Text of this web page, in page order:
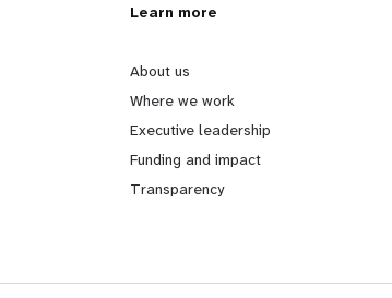
L
e
a
r
Learn more
About us
Where we work
Executive leadership
Funding and impact
Transparency